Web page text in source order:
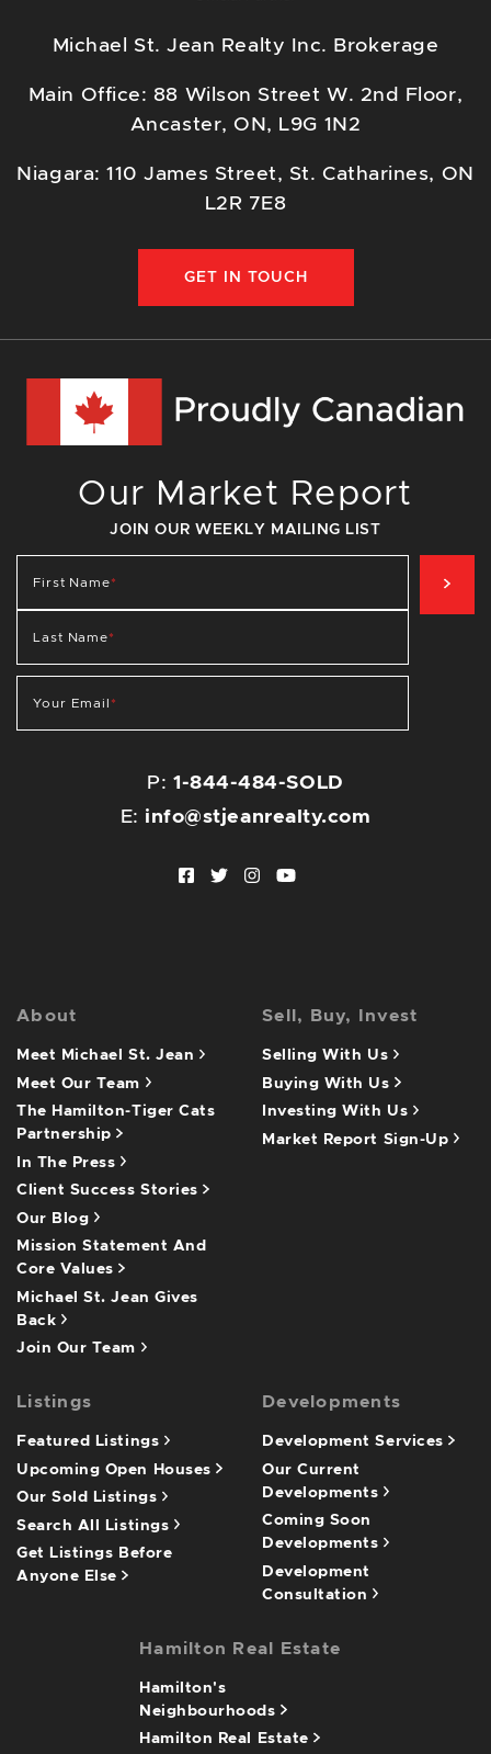
Michael St. Jean Realty Inc. Brokerage
Main Office: 88 Wilson Street W. 2nd Floor,
Ancaster, ON, L9G 1N2
Niagara: 110 James Street, St. Catharines, ON
L2R 7E8
GET IN TOUCH
Our Market Report
JOIN OUR WEEKLY MAILING LIST
First Name*
Last Name*
Your Email *
P:1-844-484-SOLD
E: info@stjeanrealty.com
Facebook profile
Twitter profile
Instagram account
Youtube channel
About
Meet Michael St. Jean
Meet Our Team
The Hamilton-Tiger Cats
Partnership
In The Press
Client Success Stories
Our Blog
Mission Statement And
Core Values
Michael St. Jean Gives
Back
Join Our Team
Sell, Buy, Invest
Selling With Us
Buying With Us
Investing With Us
Market Report Sign-Up
Listings
Featured Listings
Upcoming Open Houses
Our Sold Listings
Search All Listings
Get Listings Before
Anyone Else
Developments
Development Services
Our Current
Developments
Coming Soon
Developments
Development
Consultation
Hamilton Real Estate
Hamilton's
Neighbourhoods
Hamilton Real Estate